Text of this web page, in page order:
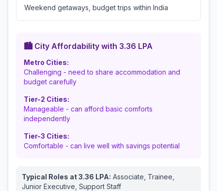
Weekend getaways, budget trips within India
🏙️ City Affordability with 3.36 LPA
Metro Cities:
Challenging - need to share accommodation and
budget carefully
Tier-2 Cities:
Manageable - can afford basic comforts
independently
Tier-3 Cities:
Comfortable - can live well with savings potential
Typical Roles at3.36 LPA: Associate, Trainee,
Junior Executive, Support Staff